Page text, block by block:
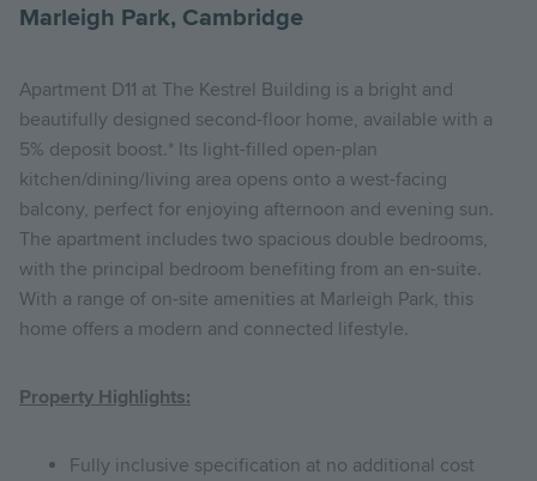
Marleigh Park, Cambridge
Apartment D11 at The Kestrel Building is a bright and
beautifully designed second-floor home, available with a
5% deposit boost.* Its light-filled open-plan
kitchen/dining/living area opens onto a west-facing
balcony, perfect for enjoying afternoon and evening sun.
The apartment includes two spacious double bedrooms,
with the principal bedroom benefiting from an en-suite.
With a range of on-site amenities at Marleigh Park, this
home offers a modern and connected lifestyle.
Property Highlights:
Fully inclusive specification at no additional cost